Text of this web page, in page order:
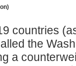
countries
the
a